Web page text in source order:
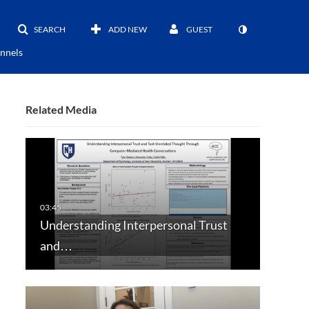
SEARCH ADD NEW GUEST
Related Media
Understanding Interpersonal Trust
and…